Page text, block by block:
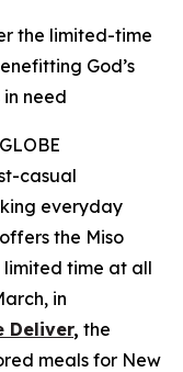
the limited-time
God’s
need
casual
everyday
the Miso
limited time at all
in
Deliver, the
meals for New